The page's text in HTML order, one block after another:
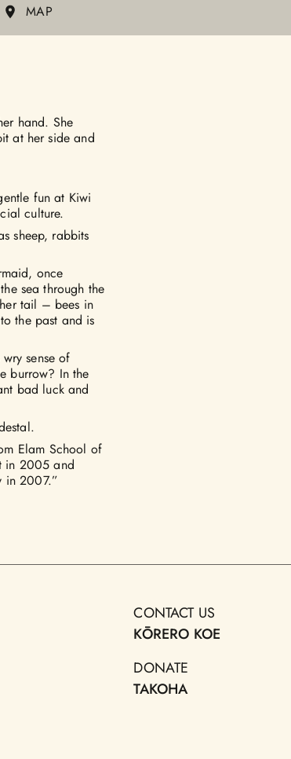
MAP
hand. She
at her side and
fun at Kiwi
culture.
sheep, rabbits
once
sea through the
tail – bees in
the past and is
sense of
burrow? In the
bad luck and
Elam School of
in 2005 and
in 2007.”
CONTACT US
KŌRERO KOE
DONATE
TAKOHA